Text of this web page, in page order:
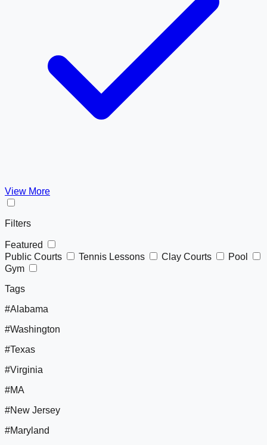
View More
Filters
Featured
Public Courts
Tennis Lessons Clay Courts
Pool
Gym
Tags
#Alabama
#Washington
#Texas
#Virginia
#MA
#New Jersey
#Maryland